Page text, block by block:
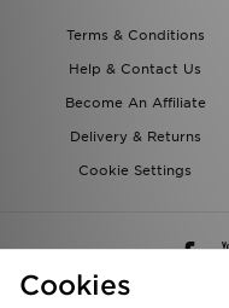
Terms & Conditions
Help & Contact Us
Become An Affiliate
Delivery & Returns
Cookie Settings
Cookies